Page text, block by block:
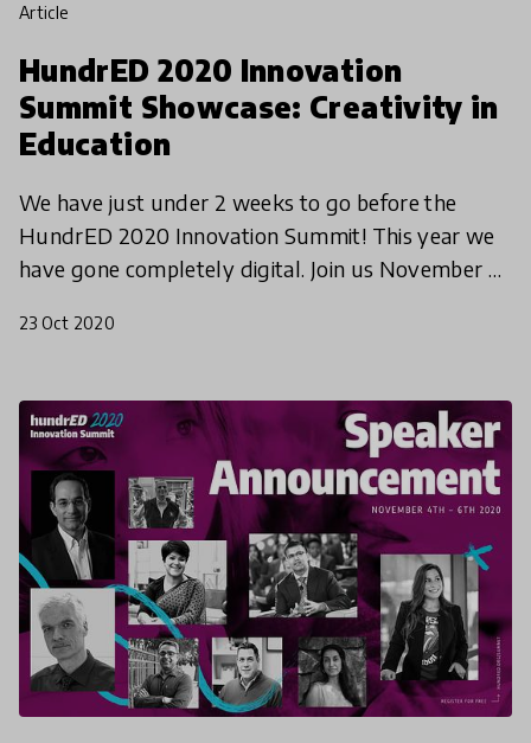
article
HundrED 2020 Innovation
Summit Showcase: Creativity in
Education
We have just under 2 weeks to go before the
HundrED 2020 Innovation Summit! This year we
have gone completely digital. Join us November 4-
from around
23 Oct 2020